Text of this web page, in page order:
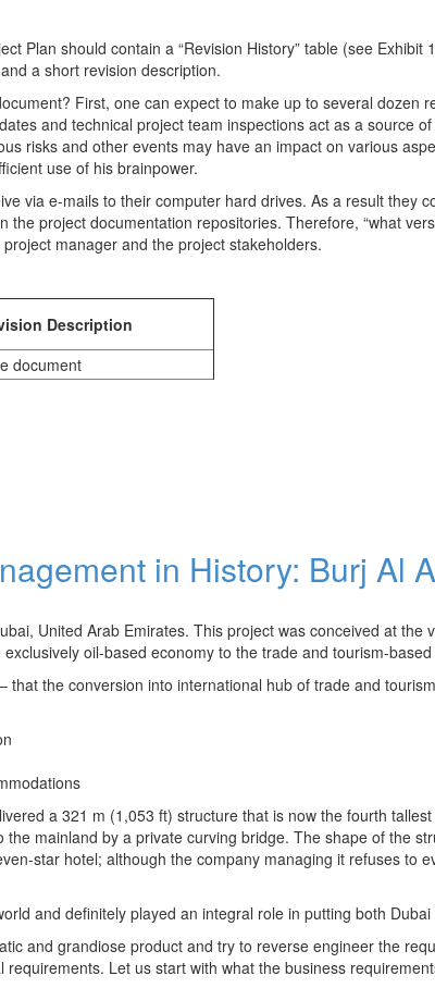
Plan should contain a “Revision History” table (see
a short revision description.
First, one can expect to make up to several dozen
and technical project team inspections act as a source
risks and other events may have an impact on various
use of his brainpower.
via e-mails to their computer hard drives. As a result they
the project documentation repositories. Therefore, “what
manager and the project stakeholders.
Description
document
in History: Burj Al
United Arab Emirates. This project was conceived at
oil-based economy to the trade and tourism-
the conversion into international hub of trade and
a 321 m (1,053 ft) structure that is now the fourth
mainland by a private curving bridge. The shape of the
star hotel; although the company managing it refuses to
and definitely played an integral role in putting both
and grandiose product and try to reverse engineer the
Let us start with what the business